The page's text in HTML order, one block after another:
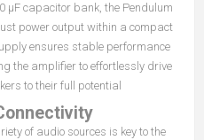
μF capacitor bank, the Pendulum
power output within a compact
ensures stable performance
the amplifier to effortlessly drive
to their full potential.
of audio sources is key to the